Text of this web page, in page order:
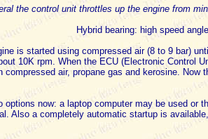
the control unit throttles up the engine from
Hybrid bearing: high speed
is started using compressed air (8 to 9 bar)
10K rpm. When the ECU (Electronic Control
compressed air, propane gas and kerosine.
now: a laptop computer may be used
Also a completely automatic startup is